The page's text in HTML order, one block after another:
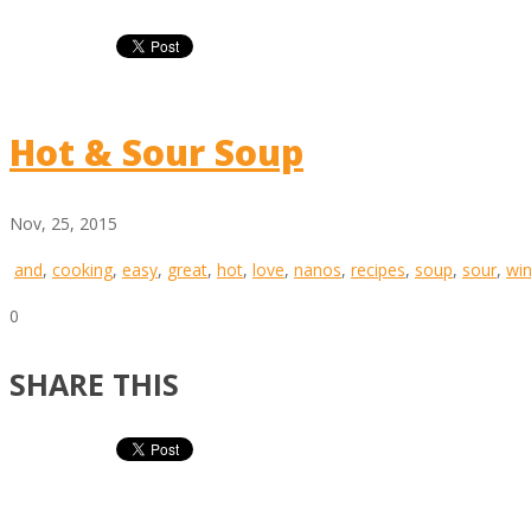
Hot & Sour Soup
Nov, 25, 2015
and, cooking, easy, great, hot, love, nanos, recipes, soup, sour,
0
SHARE THIS